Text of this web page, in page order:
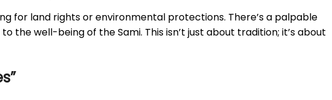
for land rights or environmental protections. There’s a palpable
well-being of the Sami. This isn’t just about tradition; it’s about